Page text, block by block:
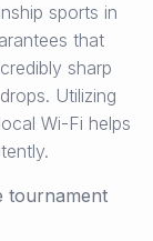
sports in
that
sharp
Utilizing
Wi-Fi helps
tournament